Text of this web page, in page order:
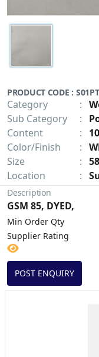
PRODUCT CODE :
Category :
Sub Category
:
Content
:
Color/Finish
:
Size
:
Location
:
Description
GSM 85, DYED,
Min Order Qty
Supplier Rating
POST ENQUIRY